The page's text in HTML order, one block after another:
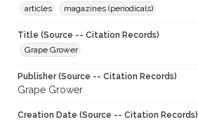
articles
magazines (periodicals)
Title (Source -- Citation Records)
Grape Grower
Publisher (Source -- Citation Records)
Grape Grower
Creation Date (Source -- Citation Records)